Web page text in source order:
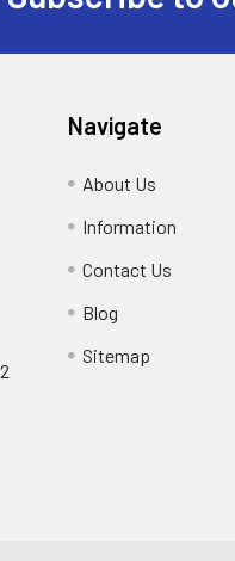
Navigate
About Us
Information
Contact Us
Blog
Sitemap